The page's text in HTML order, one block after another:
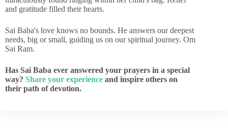
and gratitude filled their hearts.
Sai Baba's love knows no bounds. He answers our deepest
needs, big or small, guiding us on our spiritual journey. Om
Sai Ram.
Has Sai Baba ever answered your prayers in a special
way? Share your experience and inspire others on
their path of devotion.